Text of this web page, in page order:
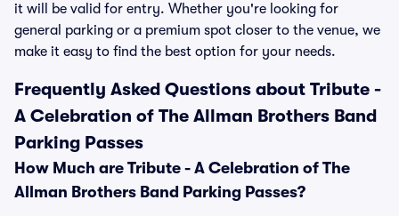
it will be valid for entry. Whether you're looking for
general parking or a premium spot closer to the venue, we
make it easy to find the best option for your needs.
Frequently Asked Questions about Tribute -
A Celebration of The Allman Brothers Band
Parking Passes
How Much are Tribute - A Celebration of The
Allman Brothers Band Parking Passes?